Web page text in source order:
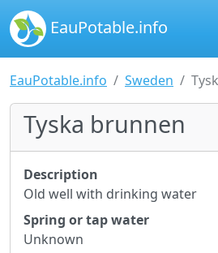
EauPotable.info
EauPotable.info Sweden
Tyska brunnen
Description
Old well with drinking water
Spring or tap water
Unknown